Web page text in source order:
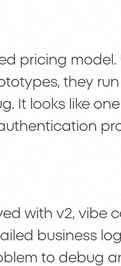
pricing model.
they
It looks like
with v2, vibe
business
to debug